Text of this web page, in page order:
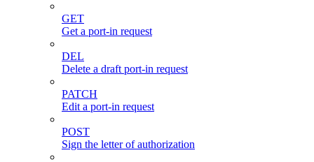
GET
Get a port-in request
DEL
Delete a draft port-in request
PATCH
Edit a port-in request
POST
Sign the letter of authorization